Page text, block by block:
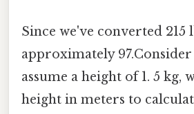
Since we've converted 215
approximately 97.Consider
assume a height of 1. 5 kg,
height in meters to